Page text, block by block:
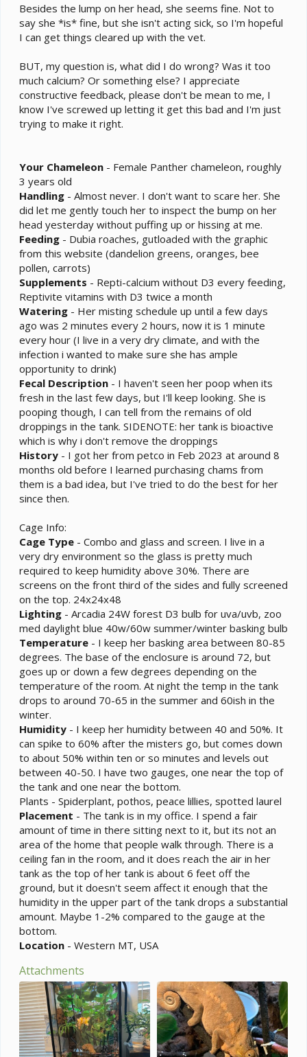
Besides the lump on her head, she seems fine. Not to
say she *is* fine, but she isn't acting sick, so I'm hopeful
I can get things cleared up with the vet.
BUT, my question is, what did I do wrong? Was it too
much calcium? Or something else? I appreciate
constructive feedback, please don't be mean to me, I
know I've screwed up letting it get this bad and I'm just
trying to make it right.
Your Chameleon - Female Panther chameleon, roughly
3 years old
Handling - Almost never. I don't want to scare her. She
did let me gently touch her to inspect the bump on her
head yesterday without puffing up or hissing at me.
Feeding - Dubia roaches, gutloaded with the graphic
from this website (dandelion greens, oranges, bee
pollen, carrots)
Supplements - Repti-calcium without D3 every feeding,
Reptivite vitamins with D3 twice a month
Watering - Her misting schedule up until a few days
ago was 2 minutes every 2 hours, now it is 1 minute
every hour (I live in a very dry climate, and with the
infection i wanted to make sure she has ample
opportunity to drink)
Fecal Description - I haven't seen her poop when its
fresh in the last few days, but I'll keep looking. She is
pooping though, I can tell from the remains of old
droppings in the tank. SIDENOTE: her tank is bioactive
which is why i don't remove the droppings
History - I got her from petco in Feb 2023 at around 8
months old before I learned purchasing chams from
them is a bad idea, but I've tried to do the best for her
since then.
Cage Info:
Cage Type - Combo and glass and screen. I live in a
very dry environment so the glass is pretty much
required to keep humidity above 30%. There are
screens on the front third of the sides and fully screened
on the top. 24x24x48
Lighting - Arcadia 24W forest D3 bulb for uva/uvb, zoo
med daylight blue 40w/60w summer/winter basking bulb
Temperature - I keep her basking area between 80-85
degrees. The base of the enclosure is around 72, but
goes up or down a few degrees depending on the
temperature of the room. At night the temp in the tank
drops to around 70-65 in the summer and 60ish in the
winter.
Humidity - I keep her humidity between 40 and 50%. It
can spike to 60% after the misters go, but comes down
to about 50% within ten or so minutes and levels out
between 40-50. I have two gauges, one near the top of
the tank and one near the bottom.
Plants - Spiderplant, pothos, peace lillies, spotted laurel
Placement - The tank is in my office. I spend a fair
amount of time in there sitting next to it, but its not an
area of the home that people walk through. There is a
ceiling fan in the room, and it does reach the air in her
tank as the top of her tank is about 6 feet off the
ground, but it doesn't seem affect it enough that the
humidity in the upper part of the tank drops a substantial
amount. Maybe 1-2% compared to the gauge at the
bottom.
Location - Western MT, USA
Attachments